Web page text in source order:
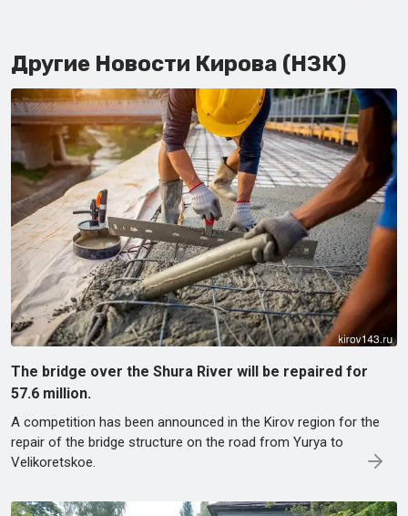
Другие Новости Кирова (НЗК)
The bridge over the Shura River will be repaired for
57.6 million.
A competition has been announced in the Kirov region for the
repair of the bridge structure on the road from Yuryа to
Velikoretskoe.